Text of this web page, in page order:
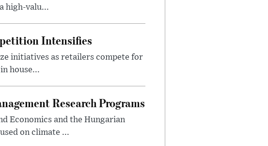
high-valu...
Intensifies
initiatives as retailers compete for
house...
Research Programs
Economics and the Hungarian
on climate ...